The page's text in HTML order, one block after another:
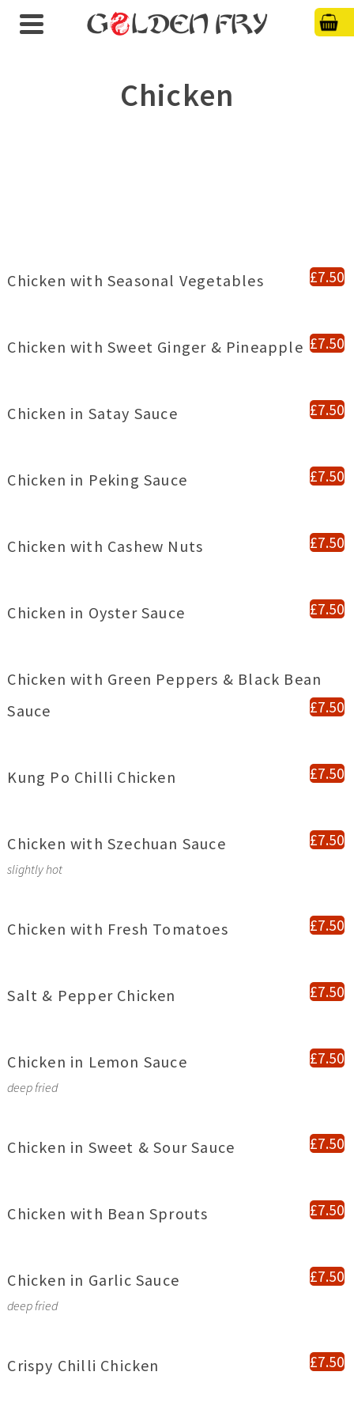
Chicken
Chicken with Seasonal Vegetables £7.50
Chicken with Sweet Ginger & Pineapple £7.50
Chicken in Satay Sauce £7.50
Chicken in Peking Sauce £7.50
Chicken with Cashew Nuts £7.50
Chicken in Oyster Sauce £7.50
Chicken with Green Peppers & Black Bean
Sauce
£7.50
Kung Po Chilli Chicken £7.50
Chicken with Szechuan Sauce £7.50
slightly hot
Chicken with Fresh Tomatoes £7.50
Salt & Pepper Chicken £7.50
Chicken in Lemon Sauce £7.50
deep fried
Chicken in Sweet & Sour Sauce £7.50
Chicken with Bean Sprouts £7.50
Chicken in Garlic Sauce £7.50
deep fried
Crispy Chilli Chicken £7.50